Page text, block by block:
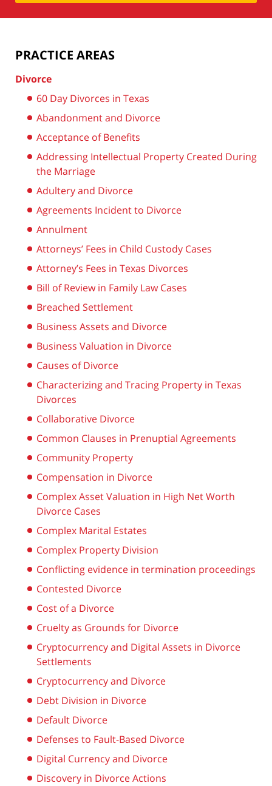
PRACTICE AREAS
Divorce
60 Day Divorces in Texas
Abandonment and Divorce
Acceptance of Benefits
Addressing Intellectual Property Created During
the Marriage
Adultery and Divorce
Agreements Incident to Divorce
Annulment
Attorneys’ Fees in Child Custody Cases
Attorney’s Fees in Texas Divorces
Bill of Review in Family Law Cases
Breached Settlement
Business Assets and Divorce
Business Valuation in Divorce
Causes of Divorce
Characterizing and Tracing Property in Texas
Divorces
Collaborative Divorce
Common Clauses in Prenuptial Agreements
Community Property
Compensation in Divorce
Complex Asset Valuation in High Net Worth
Divorce Cases
Complex Marital Estates
Complex Property Division
Conflicting evidence in termination proceedings
Contested Divorce
Cost of a Divorce
Cruelty as Grounds for Divorce
Cryptocurrency and Digital Assets in Divorce
Settlements
Cryptocurrency and Divorce
Debt Division in Divorce
Default Divorce
Defenses to Fault-Based Divorce
Digital Currency and Divorce
Discovery in Divorce Actions